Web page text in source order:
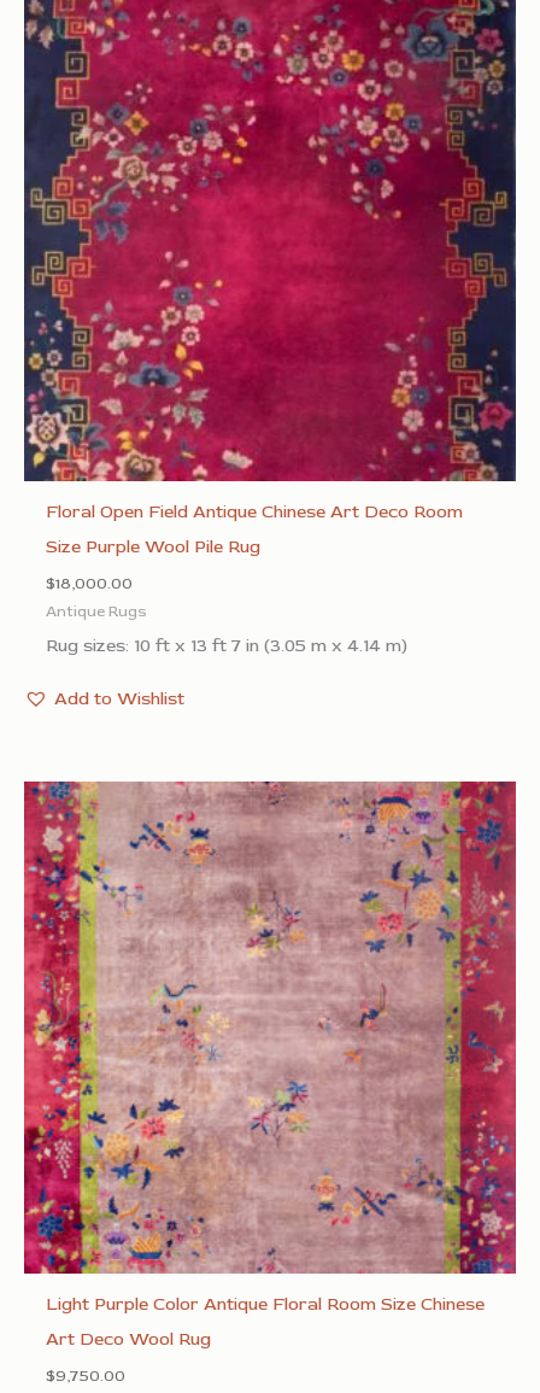
Floral Open Field Antique Chinese Art Deco Room
Size Purple Wool Pile Rug
$18,000.00
Antique Rugs
Rug sizes: 10 ft x 13 ft 7 in (3.05 m x 4.14 m)
Add to Wishlist
Light Purple Color Antique Floral Room Size Chinese
Art Deco Wool Rug
$9,750.00